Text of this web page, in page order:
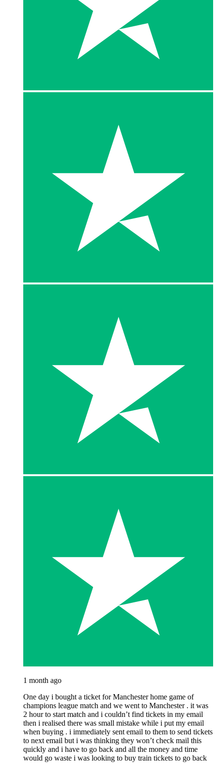
1 month ago
One day i bought a ticket for Manchester home game of
champions league match and we went to Manchester . it was
2 hour to start match and i couldn’t find tickets in my email
then i realised there was small mistake while i put my email
when buying . i immediately sent email to them to send tickets
to next email but i was thinking they won’t check mail this
quickly and i have to go back and all the money and time
would go waste i was looking to buy train tickets to go back